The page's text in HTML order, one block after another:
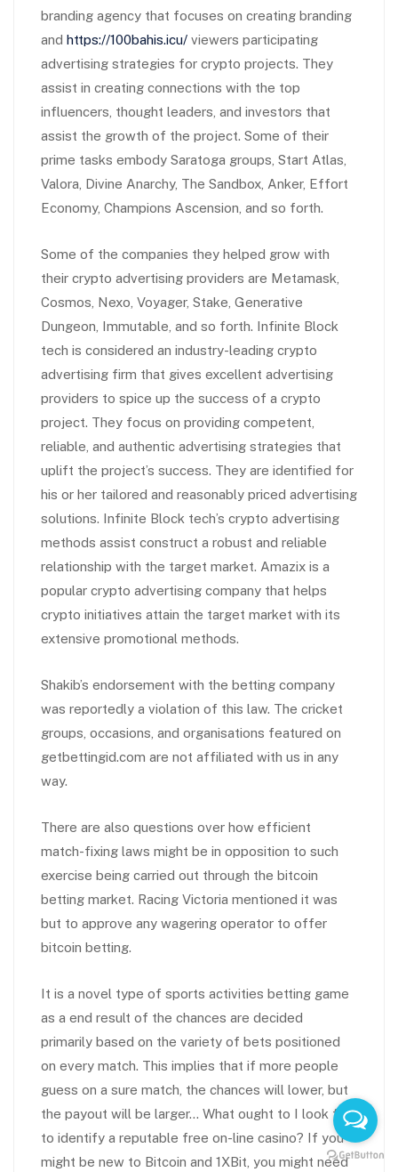
branding agency that focuses on creating branding
and https://100bahis.icu/ viewers participating
advertising strategies for crypto projects. They
assist in creating connections with the top
influencers, thought leaders, and investors that
assist the growth of the project. Some of their
prime tasks embody Saratoga groups, Start Atlas,
Valora, Divine Anarchy, The Sandbox, Anker, Effort
Economy, Champions Ascension, and so forth.
Some of the companies they helped grow with
their crypto advertising providers are Metamask,
Cosmos, Nexo, Voyager, Stake, Generative
Dungeon, Immutable, and so forth. Infinite Block
tech is considered an industry-leading crypto
advertising firm that gives excellent advertising
providers to spice up the success of a crypto
project. They focus on providing competent,
reliable, and authentic advertising strategies that
uplift the project’s success. They are identified for
his or her tailored and reasonably priced advertising
solutions. Infinite Block tech’s crypto advertising
methods assist construct a robust and reliable
relationship with the target market. Amazix is a
popular crypto advertising company that helps
crypto initiatives attain the target market with its
extensive promotional methods.
Shakib’s endorsement with the betting company
was reportedly a violation of this law. The cricket
groups, occasions, and organisations featured on
getbettingid.com are not affiliated with us in any
way.
There are also questions over how efficient
match-fixing laws might be in opposition to such
exercise being carried out through the bitcoin
betting market. Racing Victoria mentioned it was
but to approve any wagering operator to offer
bitcoin betting.
It is a novel type of sports activities betting game
as a end result of the chances are decided
primarily based on the variety of bets positioned
on every match. This implies that if more people
guess on a sure match, the chances will lower, but
the payout will be larger… What ought to I look for
to identify a reputable free on-line casino? If you
might be new to Bitcoin and 1XBit, you might need